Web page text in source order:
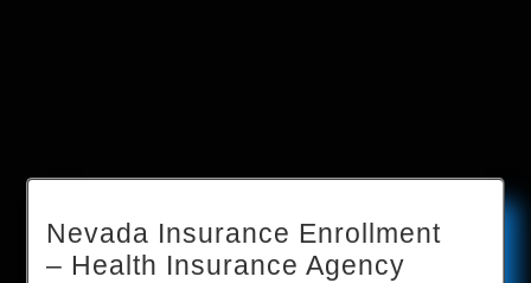
Nevada Insurance Enrollment
– Health Insurance Agency